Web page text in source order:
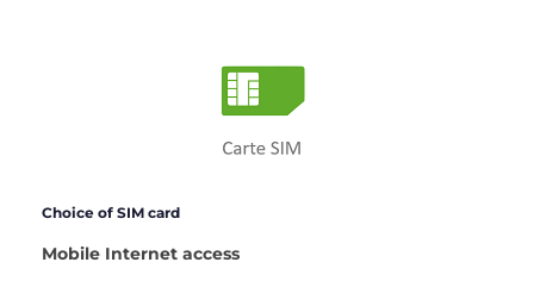
Choice of SIM card
Mobile Internet access